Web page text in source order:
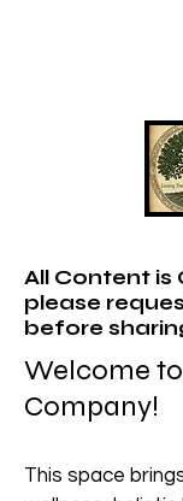
All Content is
please
before
Welcome
Company!
This space